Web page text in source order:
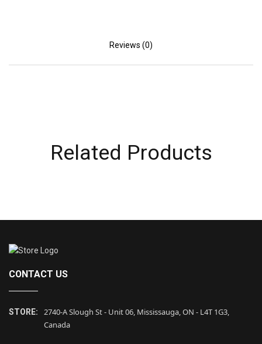
Reviews (0)
Related Products
CONTACT US
STORE:
2740-A Slough St - Unit 06, Mississauga, ON - L4T 1G3,
Canada